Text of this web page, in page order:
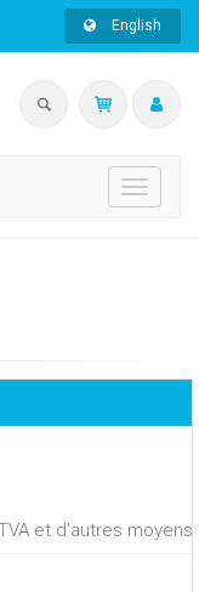
English
Toggle
et d'autres